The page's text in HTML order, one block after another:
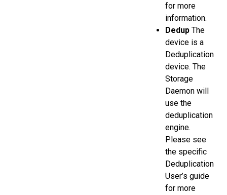
for more
information.
DedupThe
device is a
Deduplication
device. The
Storage
Daemon will
use the
deduplication
engine.
Please see
the specific
Deduplication
User’s guide
for more